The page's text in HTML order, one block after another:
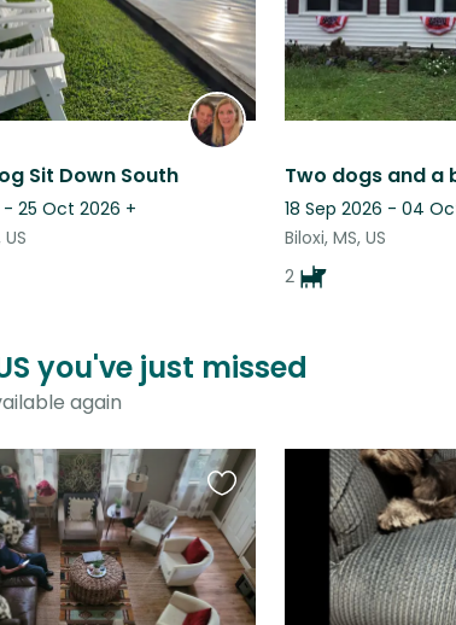
Sit Down South
25 Oct 2026 +
Two dogs and a
18 Sep 2026 - 04
Biloxi, MS, US
2
you've just missed
again
Favourite
this
listing